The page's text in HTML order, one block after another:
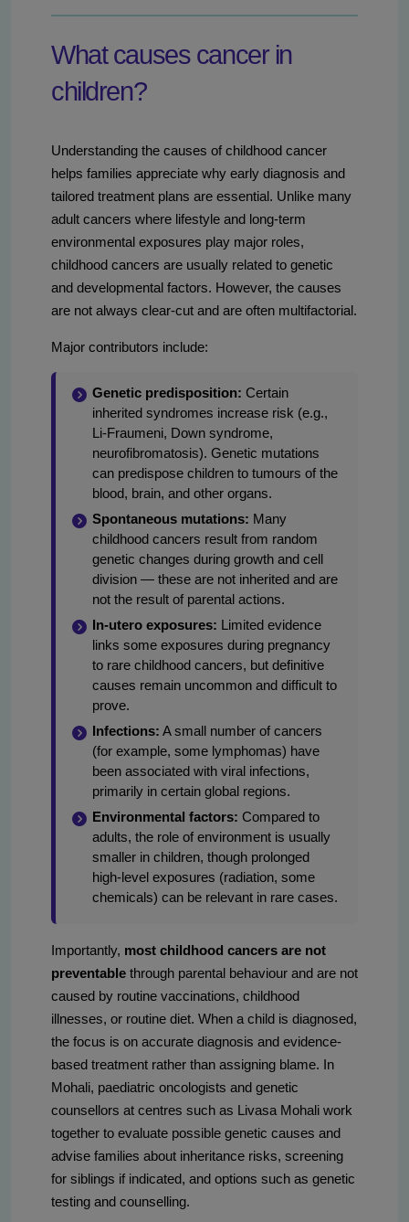
What causes cancer in
children?
Understanding the causes of childhood cancer
helps families appreciate why early diagnosis and
tailored treatment plans are essential. Unlike many
adult cancers where lifestyle and long-term
environmental exposures play major roles,
childhood cancers are usually related to genetic
and developmental factors. However, the causes
are not always clear-cut and are often multifactorial.
Major contributors include:
Genetic predisposition: Certain
inherited syndromes increase risk (e.g.,
Li-Fraumeni, Down syndrome,
neurofibromatosis). Genetic mutations
can predispose children to tumours of the
blood, brain, and other organs.
Spontaneous mutations: Many
childhood cancers result from random
genetic changes during growth and cell
division — these are not inherited and are
not the result of parental actions.
In-utero exposures: Limited evidence
links some exposures during pregnancy
to rare childhood cancers, but definitive
causes remain uncommon and difficult to
prove.
Infections: A small number of cancers
(for example, some lymphomas) have
been associated with viral infections,
primarily in certain global regions.
Environmental factors: Compared to
adults, the role of environment is usually
smaller in children, though prolonged
high-level exposures (radiation, some
chemicals) can be relevant in rare cases.
Importantly, most childhood cancers are not
preventable through parental behaviour and are not
caused by routine vaccinations, childhood
illnesses, or routine diet. When a child is diagnosed,
the focus is on accurate diagnosis and evidence-
based treatment rather than assigning blame. In
Mohali, paediatric oncologists and genetic
counsellors at centres such as Livasa Mohali work
together to evaluate possible genetic causes and
advise families about inheritance risks, screening
for siblings if indicated, and options such as genetic
testing and counselling.